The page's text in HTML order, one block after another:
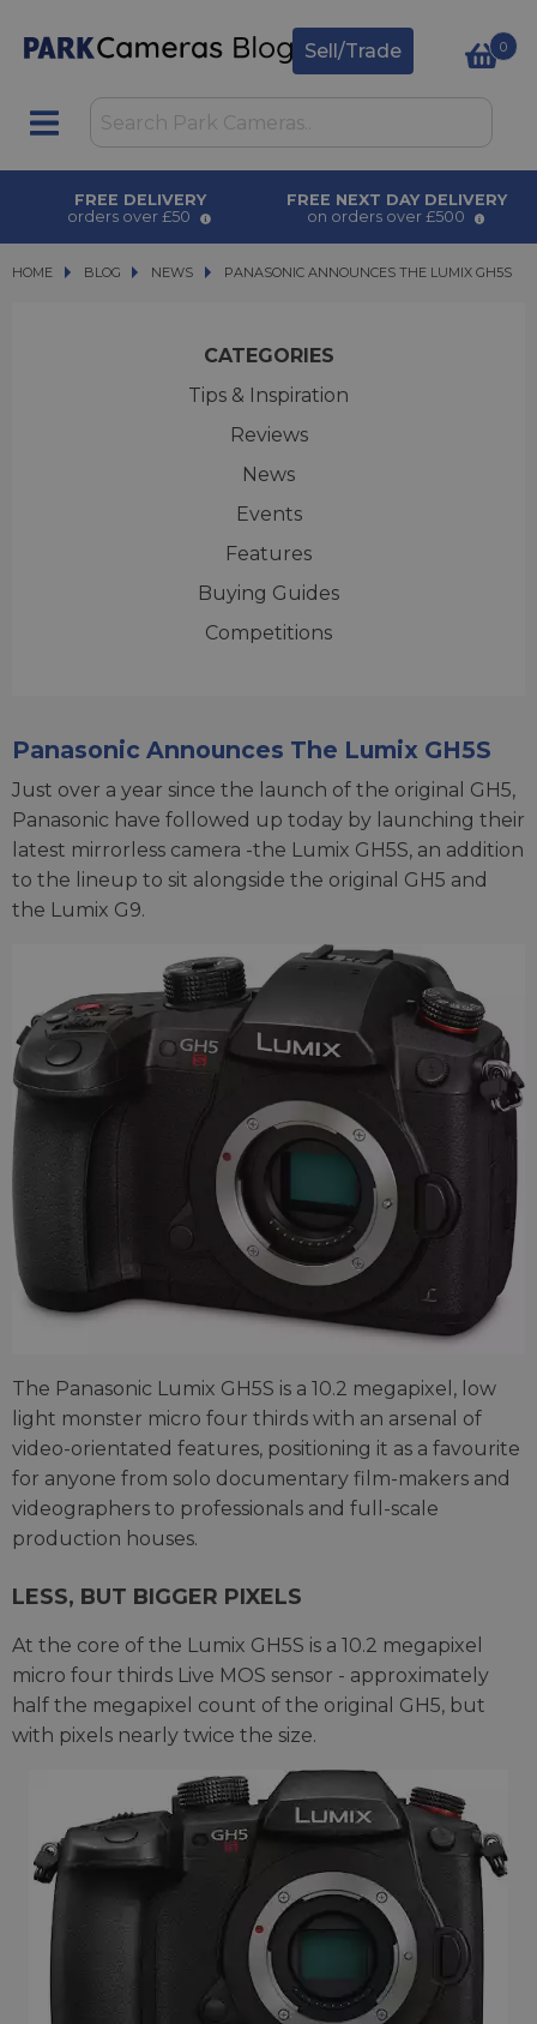
Sell/Trade 0
FREE DELIVERY
orders over £50
FREE NEXT DAY DELIVERY
on orders over £500
HOME BLOG
BLOG NEWS PANASONIC ANNOUNCES THE LUMIX GH5S
PANASONIC ANNOUNCES THE LUMIX GH5S
CATEGORIES
Tips & Inspiration
Reviews
News
Events
Features
Buying Guides
Competitions
Panasonic Announces The Lumix GH5S
Just over a year since the launch of the original GH5,
Panasonic have followed up today by launching their
latest mirrorless camera -the Lumix GH5S, an addition
to the lineup to sit alongside the original GH5 and
the Lumix G9.
The Panasonic Lumix GH5S is a 10.2 megapixel, low
light monster micro four thirds with an arsenal of
video-orientated features, positioning it as a favourite
for anyone from solo documentary film-makers and
videographers to professionals and full-scale
production houses.
LESS, BUT BIGGER PIXELS
At the core of the Lumix GH5S is a 10.2 megapixel
micro four thirds Live MOS sensor - approximately
half the megapixel count of the original GH5, but
with pixels nearly twice the size.